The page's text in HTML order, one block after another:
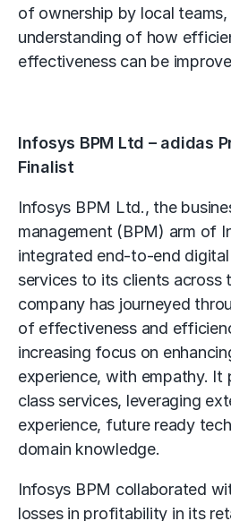
of ownership by local
understanding of how
effectiveness can be
Infosys BPM Ltd – adidas
Finalist
Infosys BPM Ltd., the
management (BPM) arm of
integrated end-to-end
services to its clients across
company has journeyed
of effectiveness and
increasing focus on
experience, with empathy. It
class services, leveraging
experience, future ready
domain knowledge.
Infosys BPM collaborated
losses in profitability in its